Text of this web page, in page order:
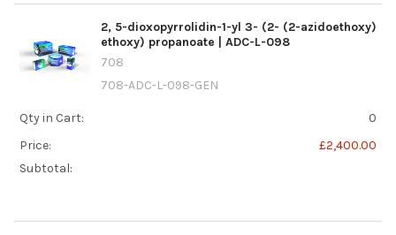
2, 5-dioxopyrrolidin-1-yl 3- (2- (2-azidoethoxy)
ethoxy) propanoate | ADC-L-098
708
708-ADC-L-098-GEN
Qty in Cart:
0
Price:
£2,400.00
Subtotal: